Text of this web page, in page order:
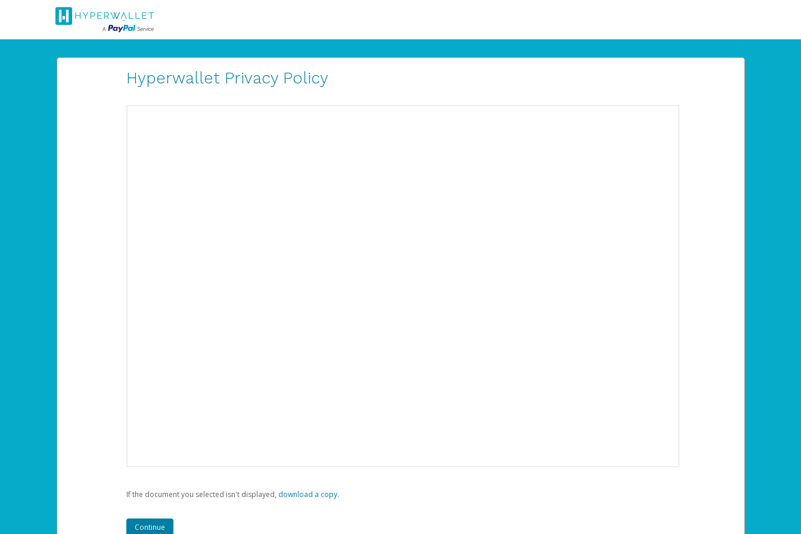
Hyperwallet Privacy Policy
If the document you selected isn't displayed, ‏‏‎ ‎download a copy.